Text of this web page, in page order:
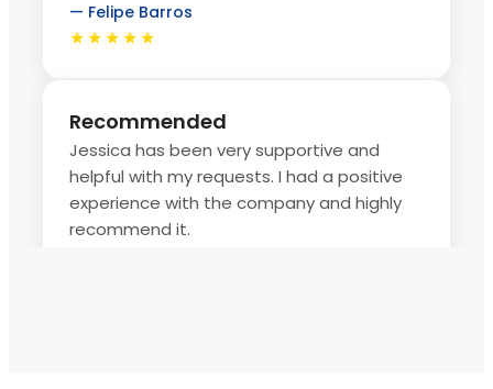
— Felipe Barros
★★★★★
Recommended
Jessica has been very supportive and
helpful with my requests. I had a positive
experience with the company and highly
recommend it.